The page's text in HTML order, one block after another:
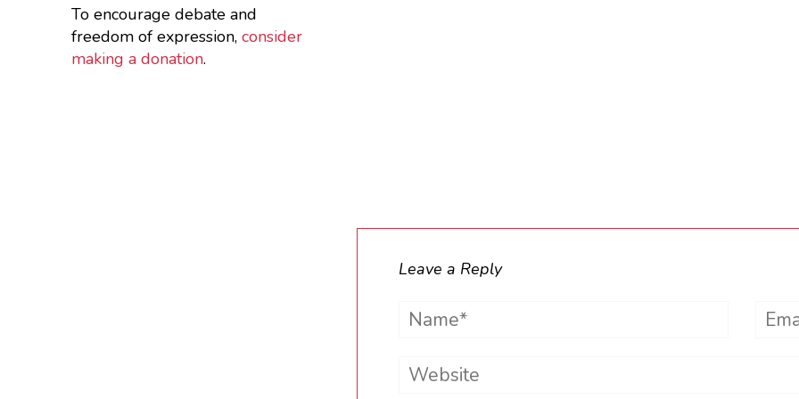
Leave a Reply
Name*
Website
To encourage debate and
freedom of expression, consider
making a donation.